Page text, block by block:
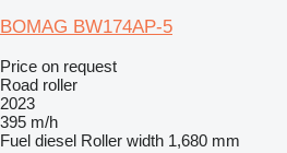
BOMAG BW174AP-5
Price on request
Road roller
2023
395 m/h
Fuel diesel Roller width 1,680 mm